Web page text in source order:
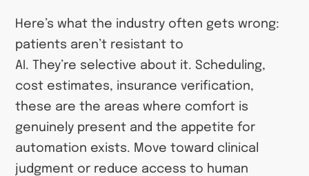
Here’s what the industry often gets wrong:
patients aren’t resistant to
AI. They’re selective about it. Scheduling,
cost estimates, insurance verification,
these are the areas where comfort is
genuinely present and the appetite for
automation exists. Move toward clinical
judgment or reduce access to human